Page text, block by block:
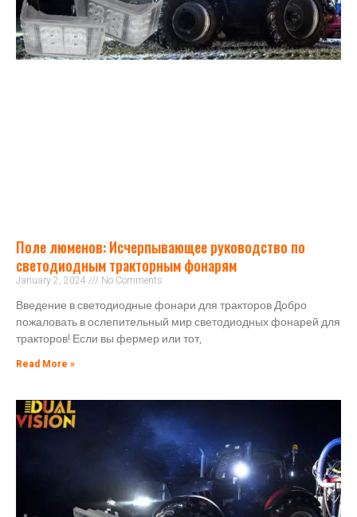
Поле люменов: Исчерпывающее руководство по
светодиодным тракторным фонарям
January 2, 2024 No Comments
Введение в светодиодные фонари для тракторов Добро
пожаловать в ослепительный мир светодиодных фонарей для
тракторов! Если вы фермер или тот,
Read More »